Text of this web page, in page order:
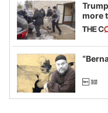
more